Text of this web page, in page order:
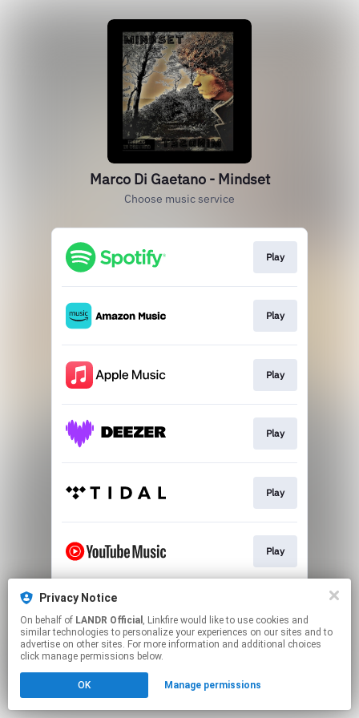
Marco Di Gaetano - Mindset
Choose music service
Play
Play
Play
Play
Play
Play
This page may contain affiliate links.
to manage your permissions.
Privacy Notice
On behalf of LANDR Official , Linkfire would like to use cookies and
similar technologies to personalize your experiences on our sites and to
advertise on other sites. For more information and additional choices
click manage permissions below.
OK Manage permissions